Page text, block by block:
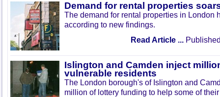
Demand for rental properties
The demand for rental properties in London
according to new findings.
Read Article ...
Islington and Camden inject
vulnerable residents
The London borough's of Islington and
million of lottery funding to help some of